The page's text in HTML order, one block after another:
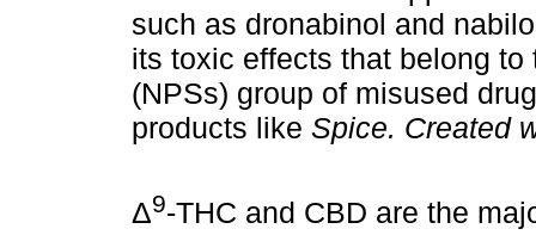
such as dronabinol and
its toxic effects that belong
(NPSs) group of misused
products like Spice. Created
Δ9-THC and CBD are the